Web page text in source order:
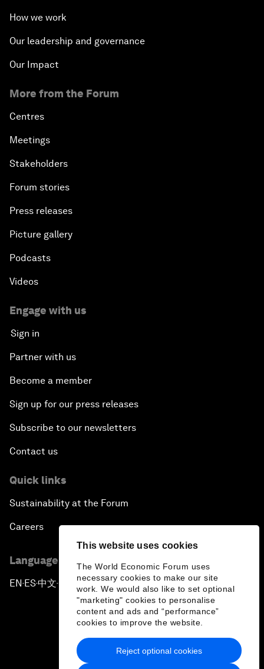
This website uses cookies
The World Economic Forum uses
necessary cookies to make our site
work. We would also like to set optional
"marketing" cookies to personalise
content and ads and “performance”
cookies to improve the website.
Reject optional cookies
How we work
Our leadership and governance
Our Impact
More from the Forum
Centres
Meetings
Stakeholders
Forum stories
Press releases
Picture gallery
Podcasts
Videos
Engage with us
Sign in
Partner with us
Become a member
Sign up for our press releases
Subscribe to our newsletters
Contact us
Quick links
Sustainability at the Forum
Careers
Language editions
EN ▪ES▪中文▪ 日本語
Privacy Policy & Terms of Service